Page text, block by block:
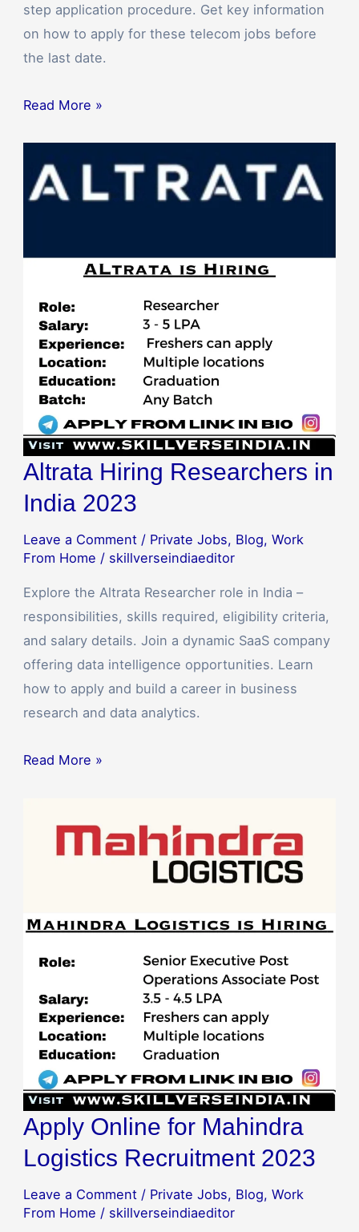
step application procedure. Get key information
on how to apply for these telecom jobs before
the last date.
Read More »
Altrata Hiring Researchers in
India 2023
Leave a Comment / Private Jobs, Blog, Work
From Home / skillverseindiaeditor
Explore the Altrata Researcher role in India –
responsibilities, skills required, eligibility criteria,
and salary details. Join a dynamic SaaS company
offering data intelligence opportunities. Learn
how to apply and build a career in business
research and data analytics.
Read More »
Apply Online for Mahindra
Logistics Recruitment 2023
Leave a Comment / Private Jobs, Blog, Work
From Home / skillverseindiaeditor